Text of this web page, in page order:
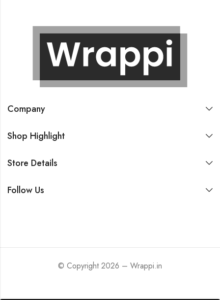
Company
Shop Highlight
Store Details
Follow Us
© Copyright 2026 – Wrappi.in